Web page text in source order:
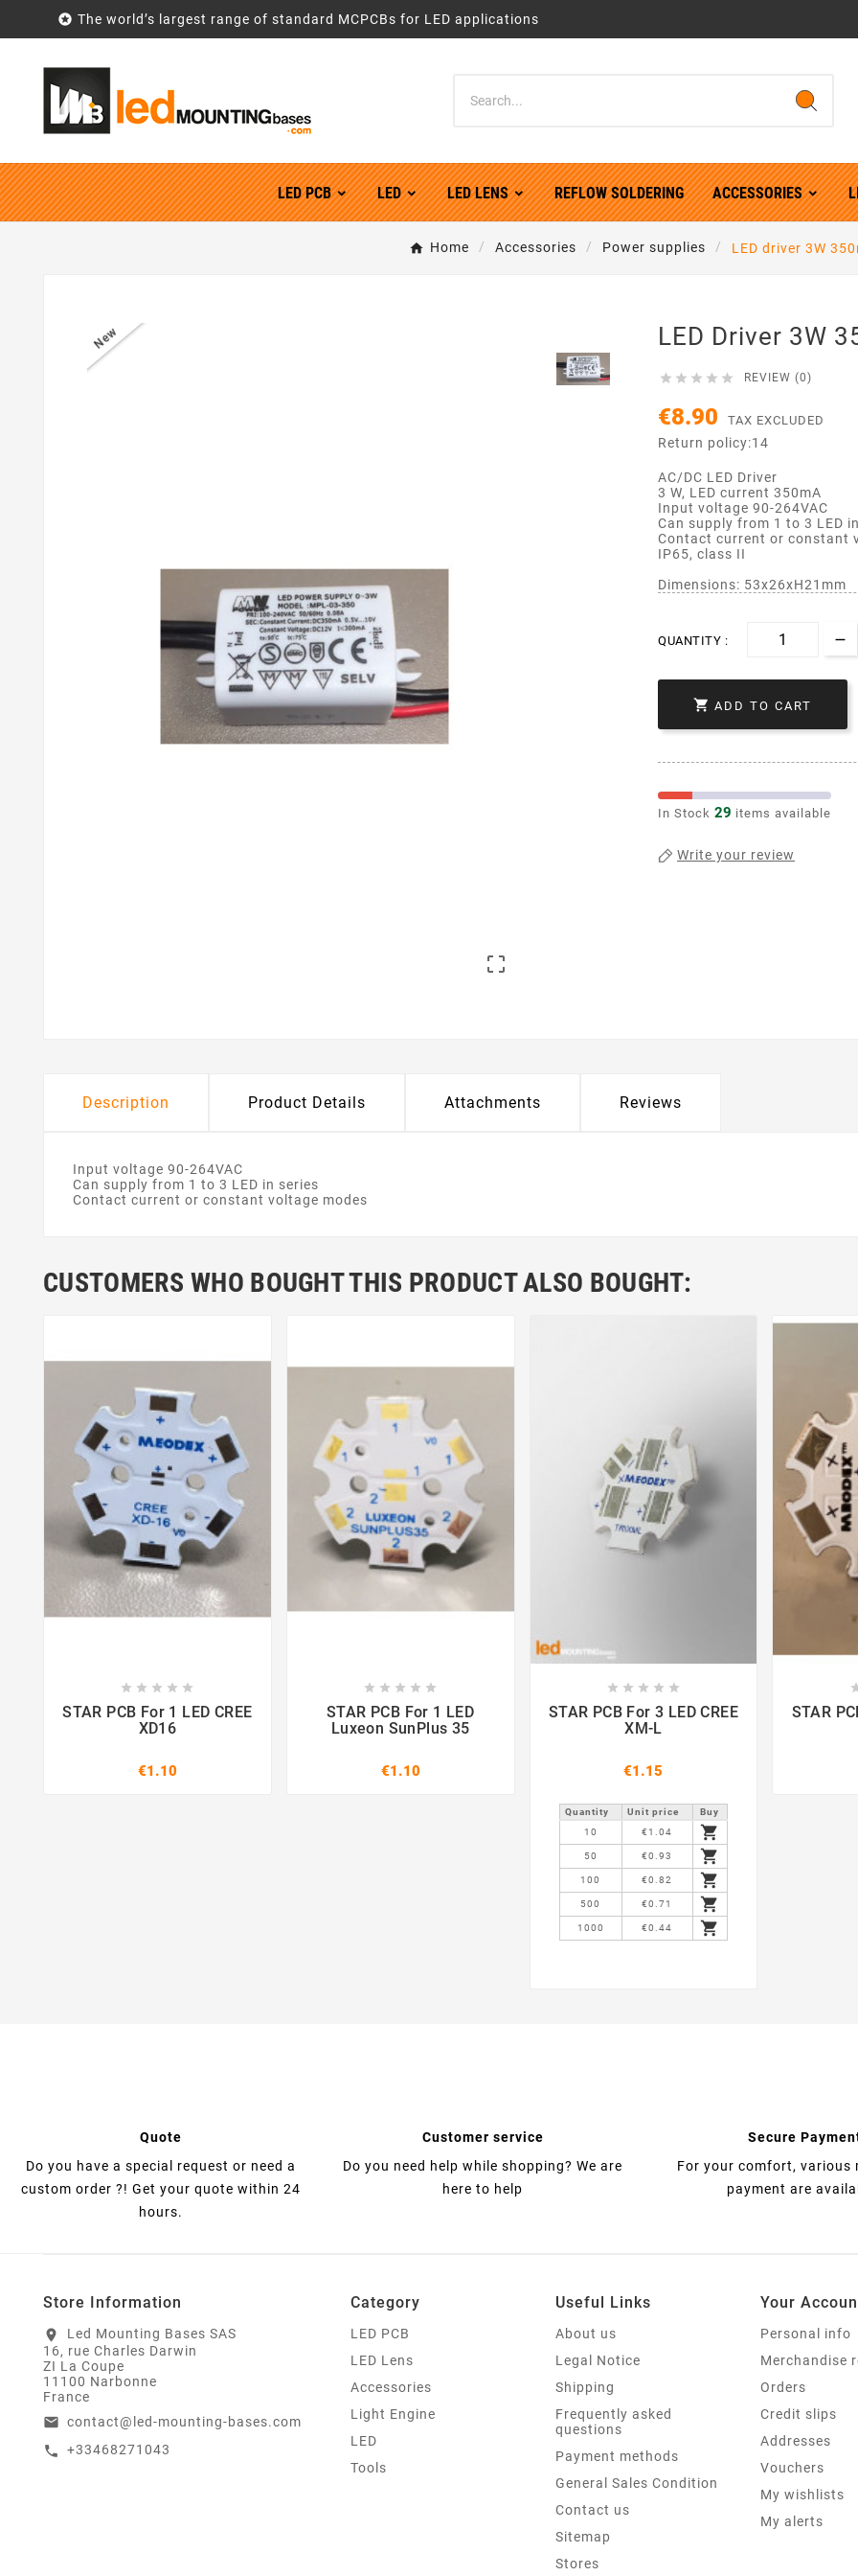
 The world’s largest range of standard MCPCBs for LED applications
LED PCB LED LED LENS REFLOW SOLDERING ACCESSORIES
Home Accessories Power supplies LED driver 3W
New

LED Driver 3W
     REVIEW (0)
€8.90 TAX EXCLUDED
Return policy:14
AC/DC LED Driver
3 W, LED current 350mA
Input voltage 90-264VAC
Can supply from 1 to 3 LED
Contact current or constant
IP65, class II
Dimensions: 53x26xH21mm
QUANTITY :
 ADD TO CART
In Stock 29 items available
Write your review
Description Product Details Attachments Reviews
Input voltage 90-264VAC
Can supply from 1 to 3 LED in series
Contact current or constant voltage modes
CUSTOMERS WHO BOUGHT THIS PRODUCT ALSO BOUGHT:
 
    
STAR PCB For 1 LED CREE
XD16
€1.10
 
    
STAR PCB For 1 LED
Luxeon SunPlus 35
€1.10
 
    
STAR PCB For 3 LED CREE
XM-L
€1.15
Quantity Unit price
Buy
10
€1.04 
50 €0.93 
100 €0.82 
500 €0.71 
1000 €0.44 
STAR PCB For 1 LED
Quote
Do you have a special request or need a
custom order ?! Get your quote within 24
hours.
Customer service
Do you need help while shopping? We are
here to help
Secure
For your comfort, various
payment are
Store Information
location_on
Led Mounting Bases SAS
16, rue Charles Darwin
ZI La Coupe
11100 Narbonne
France
email contact@led-mounting-bases.com
call +33468271043
Category
LED PCB
LED Lens
Accessories
Light Engine
LED
Tools
Useful Links
About us
Legal Notice
Shipping
Frequently asked
questions
Payment methods
General Sales Condition
Contact us
Sitemap
Stores
Your
Personal info
Merchandise
Orders
Credit slips
Addresses
Vouchers
My wishlists
My alerts